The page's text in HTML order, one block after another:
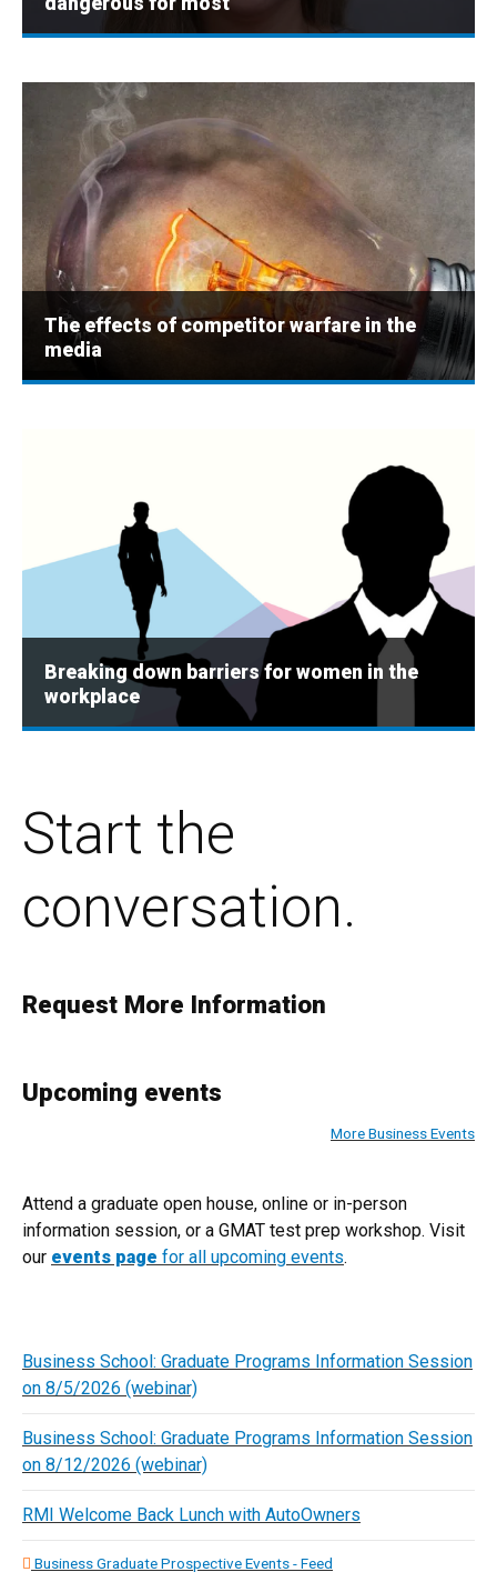
The effects of competitor warfare in the
media
Breaking down barriers for women in the
workplace
Start the
conversation.
Request More Information
Upcoming events
More Business Events
Attend a graduate open house, online or in-person
information session, or a GMAT test prep workshop. Visit
our events page for all upcoming events.
Business School: Graduate Programs Information Session
on 8/5/2026 (webinar)
Business School: Graduate Programs Information Session
on 8/12/2026 (webinar)
RMI Welcome Back Lunch with AutoOwners
Business Graduate Prospective Events - Feed